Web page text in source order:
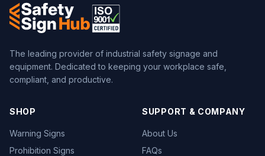
The leading provider of industrial safety signage and
equipment. Dedicated to keeping your workplace safe,
compliant, and productive.
SHOP
Warning Signs
Prohibition Signs
SUPPORT & COMPANY
About Us
FAQs